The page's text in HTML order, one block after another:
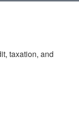
taxation, and